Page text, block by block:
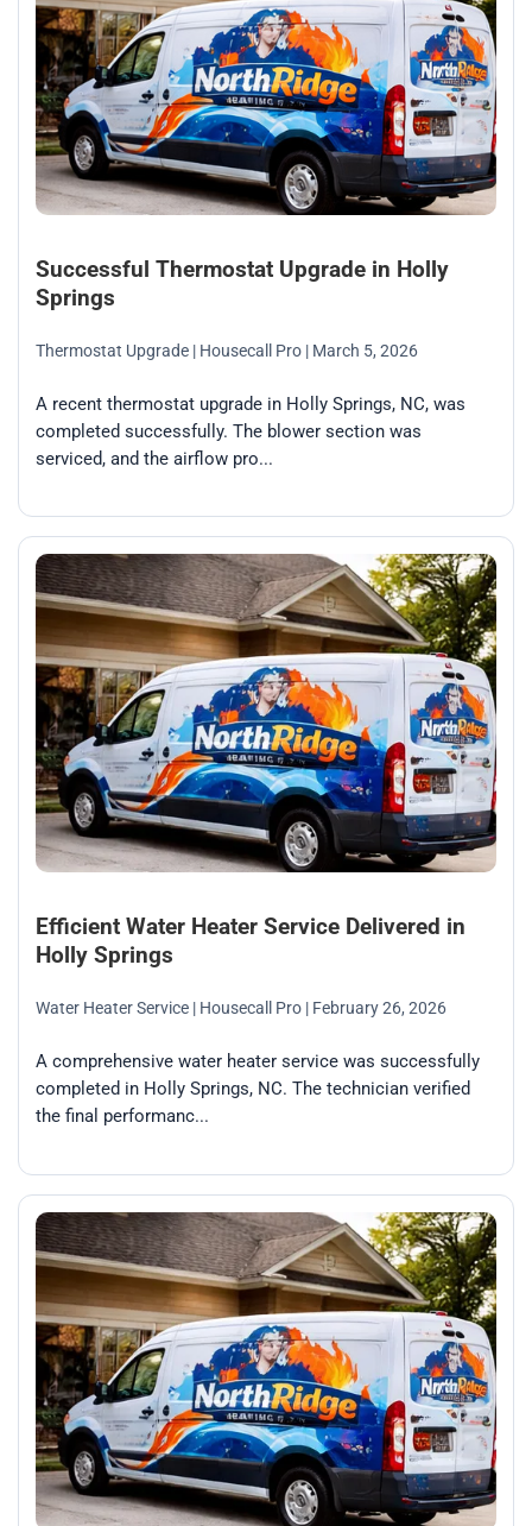
Successful Thermostat Upgrade in Holly
Springs
Thermostat Upgrade | Housecall Pro | March 5, 2026
A recent thermostat upgrade in Holly Springs, NC, was
completed successfully. The blower section was
serviced, and the airflow pro...
Efficient Water Heater Service Delivered in
Holly Springs
Water Heater Service | Housecall Pro | February 26, 2026
A comprehensive water heater service was successfully
completed in Holly Springs, NC. The technician verified
the final performanc...